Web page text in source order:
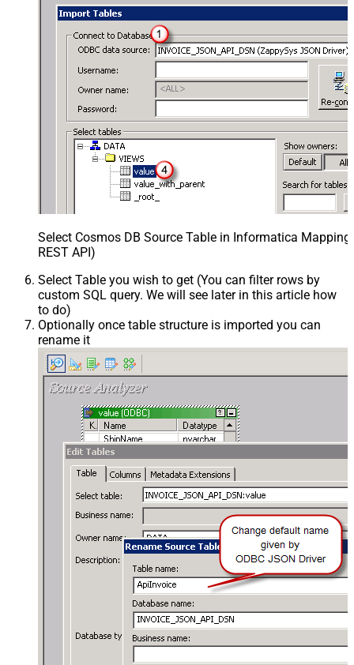
Select Cosmos DB Source Table in Informatica
REST API)
Select Table you wish to get (You can filter rows by
custom SQL query. We will see later in this article how
to do)
Optionally once table structure is imported you can
rename it